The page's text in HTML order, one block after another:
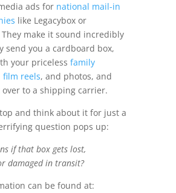
ads for national mail-in
like Legacybox or
make it sound incredibly
send you a cardboard box,
your priceless family
film reels, and photos, and
to a shipping carrier.
and think about it for just a
question pops up:
if that box gets lost,
damaged in transit?
can be found at: